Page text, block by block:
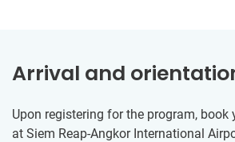
Arrival and
Upon registering for the program, book
at Siem Reap-Angkor International